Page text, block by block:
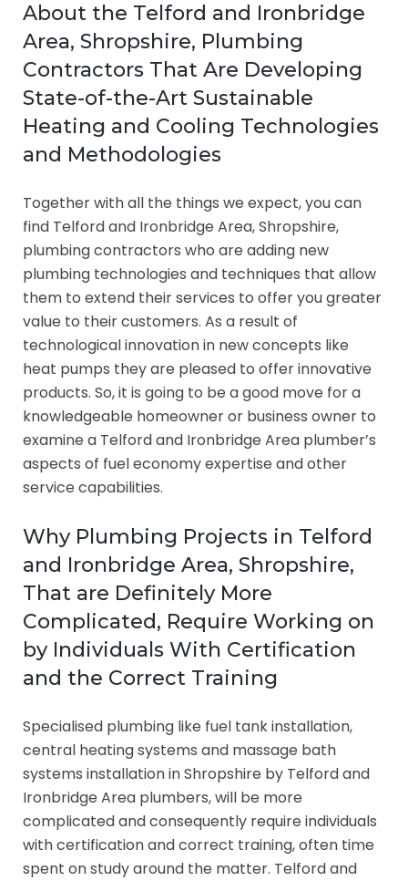
About the Telford and Ironbridge
Area, Shropshire, Plumbing
Contractors That Are Developing
State-of-the-Art Sustainable
Heating and Cooling Technologies
and Methodologies
Together with all the things we expect, you can
find Telford and Ironbridge Area, Shropshire,
plumbing contractors who are adding new
plumbing technologies and techniques that allow
them to extend their services to offer you greater
value to their customers. As a result of
technological innovation in new concepts like
heat pumps they are pleased to offer innovative
products. So, it is going to be a good move for a
knowledgeable homeowner or business owner to
examine a Telford and Ironbridge Area plumber’s
aspects of fuel economy expertise and other
service capabilities.
Why Plumbing Projects in Telford
and Ironbridge Area, Shropshire,
That are Definitely More
Complicated, Require Working on
by Individuals With Certification
and the Correct Training
Specialised plumbing like fuel tank installation,
central heating systems and massage bath
systems installation in Shropshire by Telford and
Ironbridge Area plumbers, will be more
complicated and consequently require individuals
with certification and correct training, often time
spent on study around the matter. Telford and